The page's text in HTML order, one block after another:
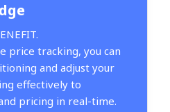
price tracking, you can
and adjust your
effectively to
pricing in real-time.